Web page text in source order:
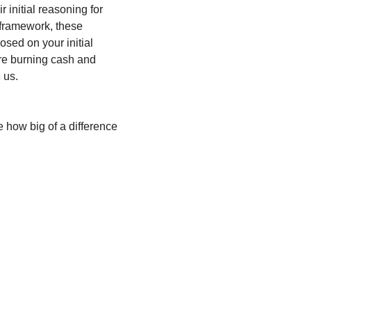
initial reasoning for
these
on your initial
burning cash and
us.
how big of a difference